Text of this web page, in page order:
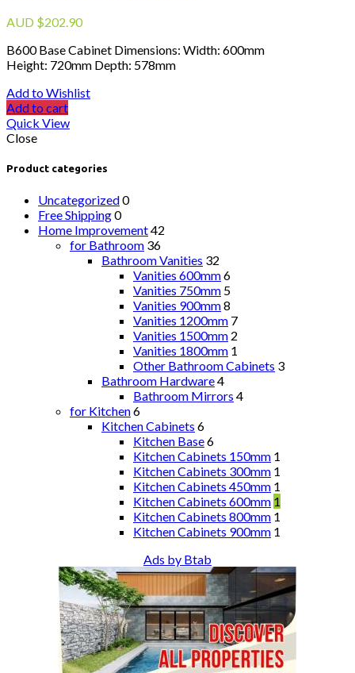
AUD $202.90
B600 Base Cabinet Dimensions: Width: 600mm
Height: 720mm Depth: 578mm
Add to Wishlist
Add to cart
Quick View
Close
Product categories
Uncategorized0
Free Shipping0
Home Improvement42
for Bathroom 36
Bathroom Vanities 32
Vanities 600mm6
Vanities 750mm 5
Vanities 900mm8
Vanities 1200mm 7
Vanities 1500mm 2
Vanities 1800mm 1
Other Bathroom Cabinets 3
Bathroom Hardware4
Bathroom Mirrors 4
for Kitchen6
Kitchen Cabinets 6
Kitchen Base6
Kitchen Cabinets 150mm 1
Kitchen Cabinets 300mm 1
Kitchen Cabinets 450mm 1
Kitchen Cabinets 600mm 1
Kitchen Cabinets 800mm 1
Kitchen Cabinets 900mm 1
Ads by Btab